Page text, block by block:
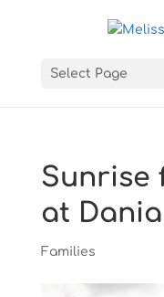
Select Page
Sunrise
at
Families